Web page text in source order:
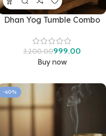
Dhan Yog Tumble Combo
3,200.00999.00
Buy now
-60%